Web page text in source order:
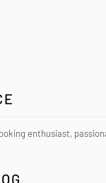
enthusiast,